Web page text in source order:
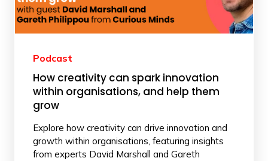
Podcast
How creativity can spark innovation
within organisations, and help them
grow
Explore how creativity can drive innovation and
growth within organisations, featuring insights
from experts David Marshall and Gareth